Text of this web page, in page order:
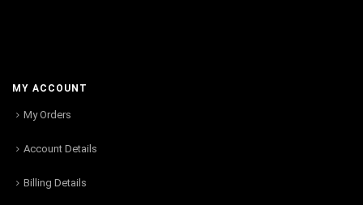
MY ACCOUNT
My Orders
Account Details
Billing Details